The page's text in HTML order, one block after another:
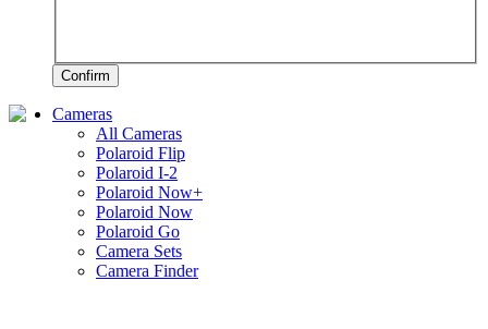
Confirm
Cameras
All Cameras
Polaroid Flip
Polaroid I-2
Polaroid Now+
Polaroid Now
Polaroid Go
Camera Sets
Camera Finder